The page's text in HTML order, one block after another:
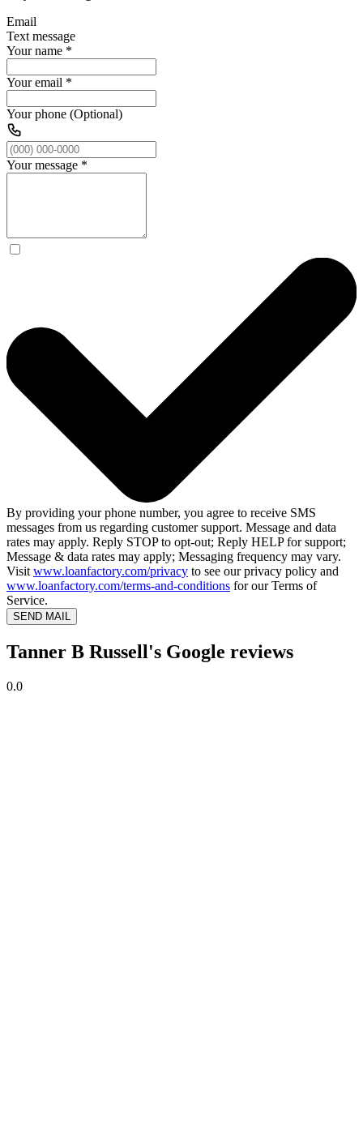
Email
Text message
Your name *
Your email *
Your phone (Optional)
Your message *
By providing your phone number, you agree to receive SMS
messages from us regarding customer support. Message and data
rates may apply. Reply STOP to opt-out; Reply HELP for support;
Message & data rates may apply; Messaging frequency may vary.
Visit www.loanfactory.com/privacy to see our privacy policy and
www.loanfactory.com/terms-and-conditions for our Terms of
Service.
SEND MAIL
Tanner B Russell's Google reviews
0.0